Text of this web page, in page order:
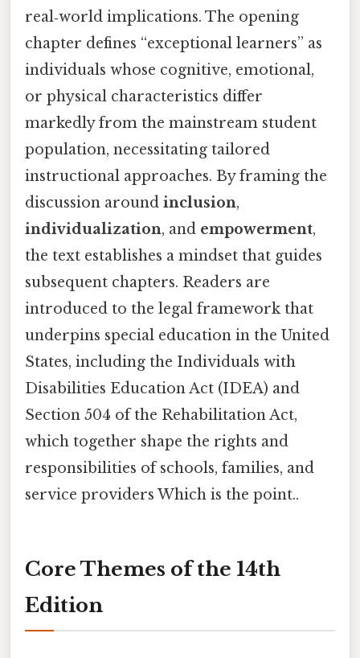
real‑world implications. The opening
chapter defines “exceptional learners” as
individuals whose cognitive, emotional,
or physical characteristics differ
markedly from the mainstream student
population, necessitating tailored
instructional approaches. By framing the
discussion around inclusion,
individualization, and empowerment,
the text establishes a mindset that guides
subsequent chapters. Readers are
introduced to the legal framework that
underpins special education in the United
States, including the Individuals with
Disabilities Education Act (IDEA) and
Section 504 of the Rehabilitation Act,
which together shape the rights and
responsibilities of schools, families, and
service providers Which is the point..
Core Themes of the 14th
Edition